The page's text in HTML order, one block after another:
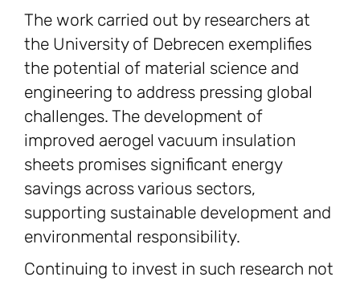
The work carried out by researchers at
the University of Debrecen exemplifies
the potential of material science and
engineering to address pressing global
challenges. The development of
improved aerogel vacuum insulation
sheets promises significant energy
savings across various sectors,
supporting sustainable development and
environmental responsibility.
Continuing to invest in such research not